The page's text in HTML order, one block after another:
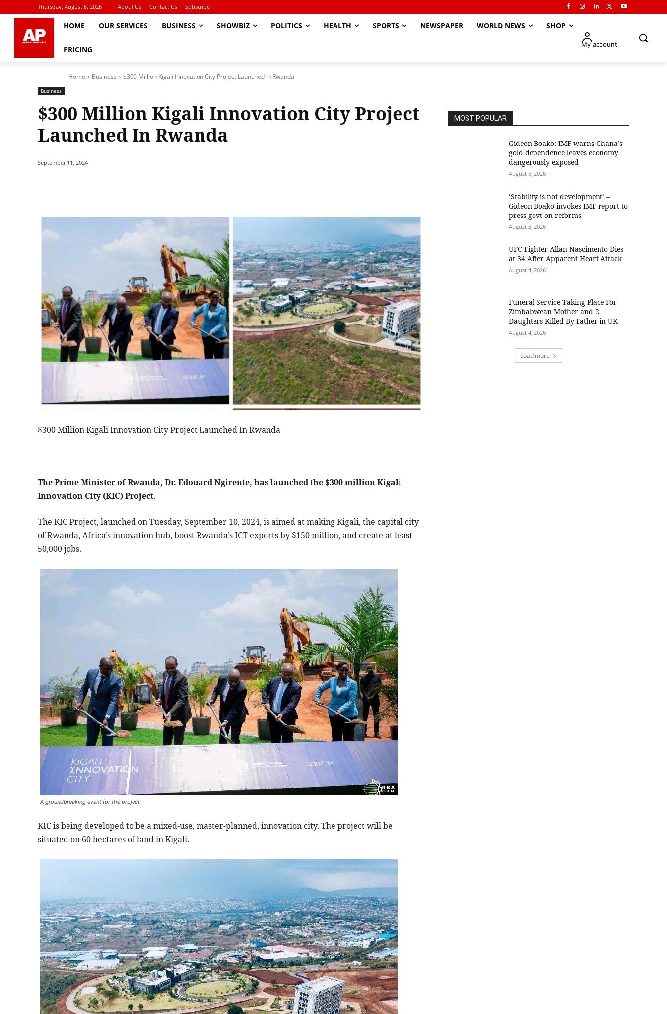
Thursday, August 6, 2026 About Us Contact Us Subscribe
HOME OUR SERVICES BUSINESS SHOWBIZ POLITICS HEALTH SPORTS NEWSPAPER WORLD NEWS SHOP
PRICING
My account
Home Business $300 Million Kigali Innovation City Project Launched In Rwanda
Business
$300 Million Kigali Innovation City Project
Launched In Rwanda
September 11, 2024
$300 Million Kigali Innovation City Project Launched In Rwanda
The Prime Minister of Rwanda, Dr. Edouard Ngirente, has launched the $300 million Kigali
Innovation City (KIC) Project.
The KIC Project, launched on Tuesday, September 10, 2024, is aimed at making Kigali, the capital city
of Rwanda, Africa’s innovation hub, boost Rwanda’s ICT exports by $150 million, and create at least
50,000 jobs.
A groundbreaking event for the project
KIC is being developed to be a mixed-use, master-planned, innovation city. The project will be
situated on 60 hectares of land in Kigali.
MOST POPULAR
Gideon Boako: IMF warns Ghana’s
gold dependence leaves economy
dangerously exposed
August 5, 2026
‘Stability is not development’ –
Gideon Boako invokes IMF report to
press govt on reforms
August 5, 2026
UFC Fighter Allan Nascimento Dies
at 34 After Apparent Heart Attack
August 4, 2026
Funeral Service Taking Place For
Zimbabwean Mother and 2
Daughters Killed By Father in UK
August 4, 2026
Load more